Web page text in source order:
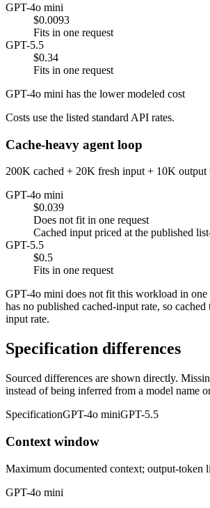
GPT-4o mini
$0.0093
Fits in one request
GPT-5.5
$0.34
Fits in one request
GPT-4o mini has the lower modeled cost
Costs use the listed standard API rates.
Cache-heavy agent loop
200K cached + 20K fresh input + 10K output
GPT-4o mini
$0.039
Does not fit in one request
Cached input priced at the published
GPT-5.5
$0.5
Fits in one request
GPT-4o mini does not fit this workload in one
has no published cached-input rate, so cached
input rate.
Specification differences
Sourced differences are shown directly.
instead of being inferred from a model name
SpecificationGPT-4o miniGPT-5.5
Context window
Maximum documented context; output-token
GPT-4o mini